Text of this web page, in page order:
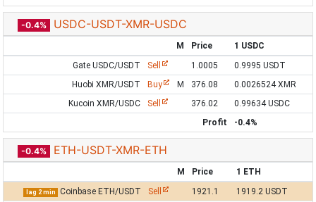
-0.4% USDC-USDT-XMR-USDC
M Price
1 USDC
Gate USDC/USDT
Sell 1.0005
0.9995 USDT
Huobi XMR/USDT
Buy M 376.08
0.0026524 XMR
Kucoin XMR/USDC
Sell 376.02
0.99634 USDC
Profit
-0.4%
-0.4% ETH-USDT-XMR-ETH
M Price 1 ETH
lag 2 min Coinbase ETH/USDT Sell 1921.1
1919.2 USDT